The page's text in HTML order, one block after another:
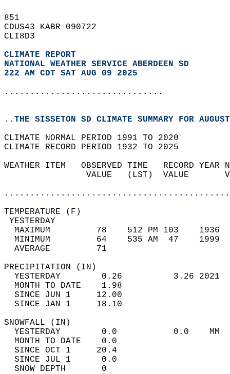
851
CDUS43 KABR 090722
CLI8D3
CLIMATE REPORT
NATIONAL WEATHER SERVICE ABERDEEN SD
222 AM CDT SAT AUG 09 2025
...............................
..THE SISSETON SD CLIMATE SUMMARY FOR
CLIMATE NORMAL PERIOD 1991 TO 2020
CLIMATE RECORD PERIOD 1932 TO 2025
WEATHER ITEM   OBSERVED TIME   RECORD
VALUE   (LST)  VALUE
MAXIMUM         78    512 PM 103
MINIMUM         64    535 AM  47
AVERAGE         71
YESTERDAY        0.26          3.26
MONTH TO DATE    1.98
SINCE JUN 1     12.00
SINCE JAN 1     18.10
YESTERDAY        0.0           0.0
MONTH TO DATE    0.0
SINCE OCT 1     20.4
SINCE JUL 1      0.0
SNOW DEPTH